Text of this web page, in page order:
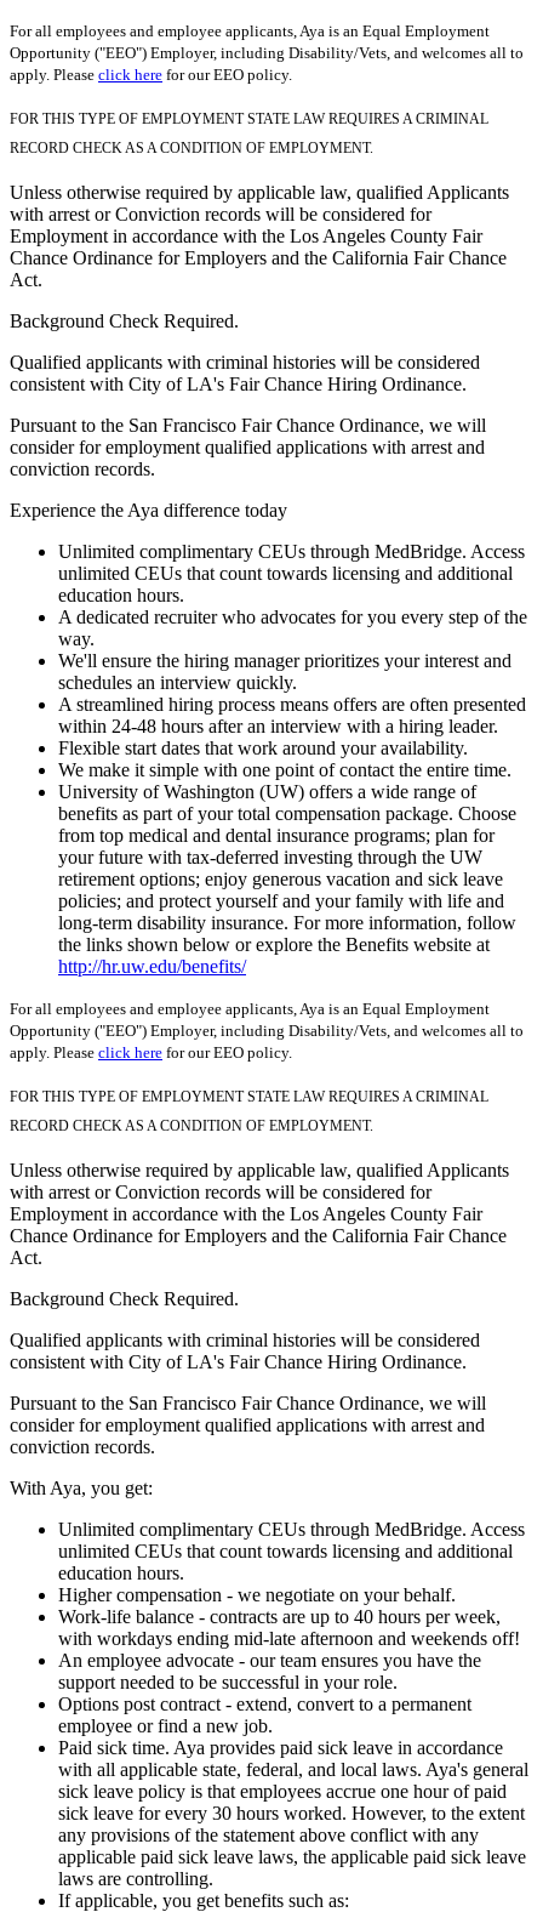
For all employees and employee applicants, Aya is an Equal Employment
Opportunity ("EEO") Employer, including Disability/Vets, and welcomes all to
apply. Please click here for our EEO policy.
FOR THIS TYPE OF EMPLOYMENT STATE LAW REQUIRES A CRIMINAL
RECORD CHECK AS A CONDITION OF EMPLOYMENT.
Unless otherwise required by applicable law, qualified Applicants
with arrest or Conviction records will be considered for
Employment in accordance with the Los Angeles County Fair
Chance Ordinance for Employers and the California Fair Chance
Act.
Background Check Required.
Qualified applicants with criminal histories will be considered
consistent with City of LA's Fair Chance Hiring Ordinance.
Pursuant to the San Francisco Fair Chance Ordinance, we will
consider for employment qualified applications with arrest and
conviction records.
Experience the Aya difference today
Unlimited complimentary CEUs through MedBridge. Access
unlimited CEUs that count towards licensing and additional
education hours.
A dedicated recruiter who advocates for you every step of the
way.
We'll ensure the hiring manager prioritizes your interest and
schedules an interview quickly.
A streamlined hiring process means offers are often presented
within 24-48 hours after an interview with a hiring leader.
Flexible start dates that work around your availability.
We make it simple with one point of contact the entire time.
University of Washington (UW) offers a wide range of
benefits as part of your total compensation package. Choose
from top medical and dental insurance programs; plan for
your future with tax-deferred investing through the UW
retirement options; enjoy generous vacation and sick leave
policies; and protect yourself and your family with life and
long-term disability insurance. For more information, follow
the links shown below or explore the Benefits website at
http://hr.uw.edu/benefits/
For all employees and employee applicants, Aya is an Equal Employment
Opportunity ("EEO") Employer, including Disability/Vets, and welcomes all to
apply. Please click here for our EEO policy.
FOR THIS TYPE OF EMPLOYMENT STATE LAW REQUIRES A CRIMINAL
RECORD CHECK AS A CONDITION OF EMPLOYMENT.
Unless otherwise required by applicable law, qualified Applicants
with arrest or Conviction records will be considered for
Employment in accordance with the Los Angeles County Fair
Chance Ordinance for Employers and the California Fair Chance
Act.
Background Check Required.
Qualified applicants with criminal histories will be considered
consistent with City of LA's Fair Chance Hiring Ordinance.
Pursuant to the San Francisco Fair Chance Ordinance, we will
consider for employment qualified applications with arrest and
conviction records.
With Aya, you get:
Unlimited complimentary CEUs through MedBridge. Access
unlimited CEUs that count towards licensing and additional
education hours.
Higher compensation - we negotiate on your behalf.
Work-life balance - contracts are up to 40 hours per week,
with workdays ending mid-late afternoon and weekends off!
An employee advocate - our team ensures you have the
support needed to be successful in your role.
Options post contract - extend, convert to a permanent
employee or find a new job.
Paid sick time. Aya provides paid sick leave in accordance
with all applicable state, federal, and local laws. Aya's general
sick leave policy is that employees accrue one hour of paid
sick leave for every 30 hours worked. However, to the extent
any provisions of the statement above conflict with any
applicable paid sick leave laws, the applicable paid sick leave
laws are controlling.
If applicable, you get benefits such as: